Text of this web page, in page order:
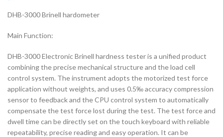
DHB-3000 Brinell hardometer
Main Function:
DHB-3000 Electronic Brinell hardness tester is a unified product
combining the precise mechanical structure and the load cell
control system. The instrument adopts the motorized test force
application without weights, and uses 0.5‰ accuracy compression
sensor to feedback and the CPU control system to automatically
compensate the test force lost during the test. The test force and
dwell time can be directly set on the touch keyboard with reliable
repeatability, precise reading and easy operation. It can be